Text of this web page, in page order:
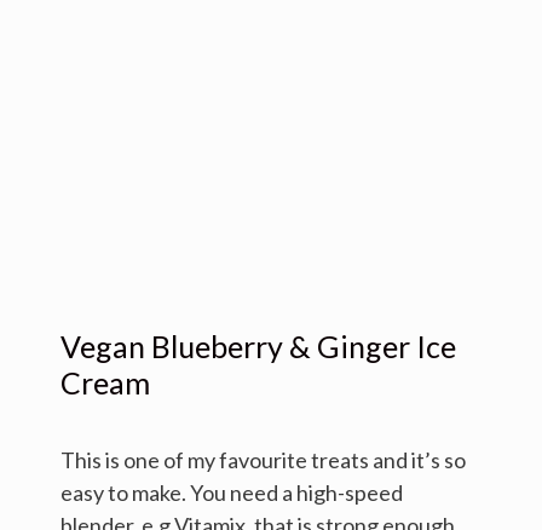
Vegan Blueberry & Ginger Ice
Cream
This is one of my favourite treats and it’s so
easy to make. You need a high-speed